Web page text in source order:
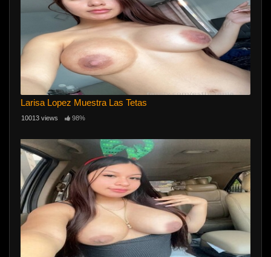
Larisa Lopez Muestra Las Tetas
10013 views 98%